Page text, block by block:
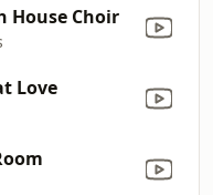
House Choir
Love